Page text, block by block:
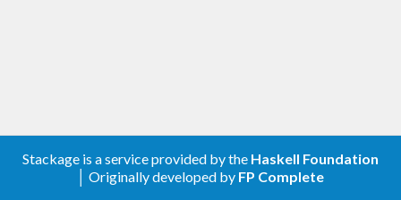
Stackage is a service provided by the Haskell Foundation
│ Originally developed by FP Complete